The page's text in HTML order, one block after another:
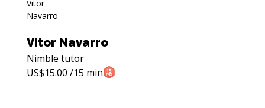
Vitor Navarro
Nimble tutor
US$15.00 /15 min